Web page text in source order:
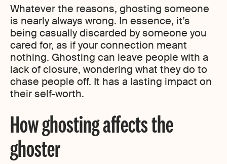
Whatever the reasons, ghosting someone
is nearly always wrong. In essence, it’s
being casually discarded by someone you
cared for, as if your connection meant
nothing. Ghosting can leave people with a
lack of closure, wondering what they do to
chase people off. It has a lasting impact on
their self-worth.
How ghosting affects the
ghoster